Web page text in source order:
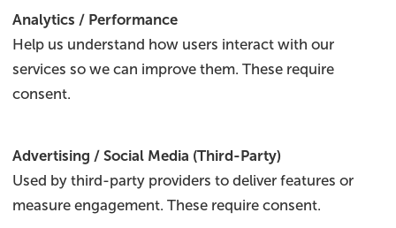
Analytics / Performance
Help us understand how users interact with our
services so we can improve them. These require
consent.
Advertising / Social Media (Third-Party)
Used by third-party providers to deliver features or
measure engagement. These require consent.